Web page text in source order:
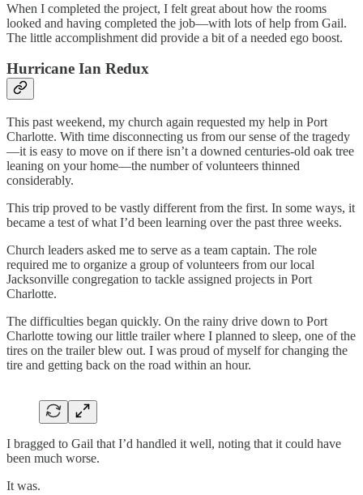
When I completed the project, I felt great about how the rooms
looked and having completed the job—with lots of help from Gail.
The little accomplishment did provide a bit of a needed ego boost.
Hurricane Ian Redux
This past weekend, my church again requested my help in Port
Charlotte. With time disconnecting us from our sense of the tragedy
—it is easy to move on if there isn’t a downed centuries-old oak tree
leaning on your home—the number of volunteers thinned
considerably.
This trip proved to be vastly different from the first. In some ways, it
became a test of what I’d been learning over the past three weeks.
Church leaders asked me to serve as a team captain. The role
required me to organize a group of volunteers from our local
Jacksonville congregation to tackle assigned projects in Port
Charlotte.
The difficulties began quickly. On the rainy drive down to Port
Charlotte towing our little trailer where I planned to sleep, one of the
tires on the trailer blew out. I was proud of myself for changing the
tire and getting back on the road within an hour.
I bragged to Gail that I’d handled it well, noting that it could have
been much worse.
It was.